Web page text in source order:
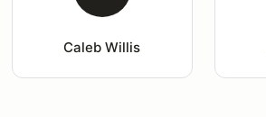
Caleb Willis